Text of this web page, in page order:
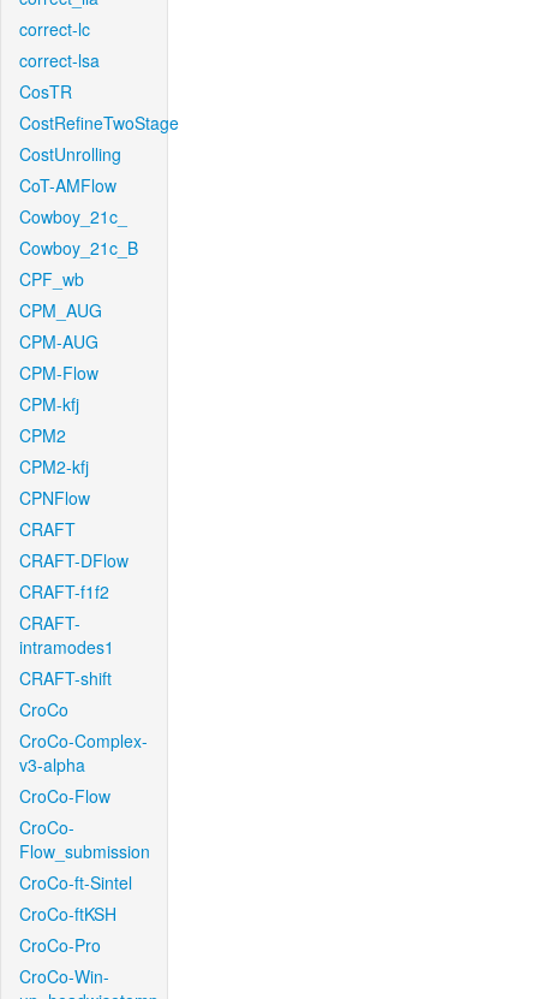
correct-lc
correct-lsa
CosTR
CostRefineTwoStage
CostUnrolling
CoT-AMFlow
Cowboy_21c_
Cowboy_21c_B
CPF_wb
CPM_AUG
CPM-AUG
CPM-Flow
CPM-kfj
CPM2
CPM2-kfj
CPNFlow
CRAFT
CRAFT-DFlow
CRAFT-f1f2
CRAFT-
intramodes1
CRAFT-shift
CroCo
CroCo-Complex-
v3-alpha
CroCo-Flow
CroCo-
Flow_submission
CroCo-ft-Sintel
CroCo-ftKSH
CroCo-Pro
CroCo-Win-